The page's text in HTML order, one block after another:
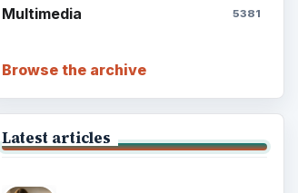
Multimedia 5381
Browse the archive
Latest articles